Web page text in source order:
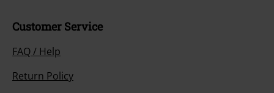
Customer Service
FAQ / Help
Return Policy